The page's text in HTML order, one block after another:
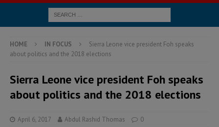
HOME IN FOCUS
Sierra Leone vice president Foh speaks
about politics and the 2018 elections
Sierra Leone vice president Foh speaks
about politics and the 2018 elections
April 6, 2017 Abdul Rashid Thomas 0